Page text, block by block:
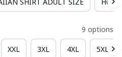
9 options
XXL 3XL 4XL 5XL